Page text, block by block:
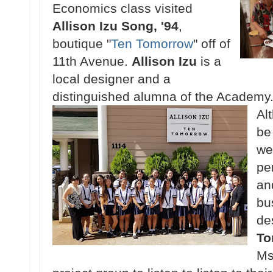
Economics class visited
Allison Izu Song, '94
boutique "Ten Tomorrow" off of
11th Avenue. Allison Izu is a
local designer and a
distinguished alumna of the